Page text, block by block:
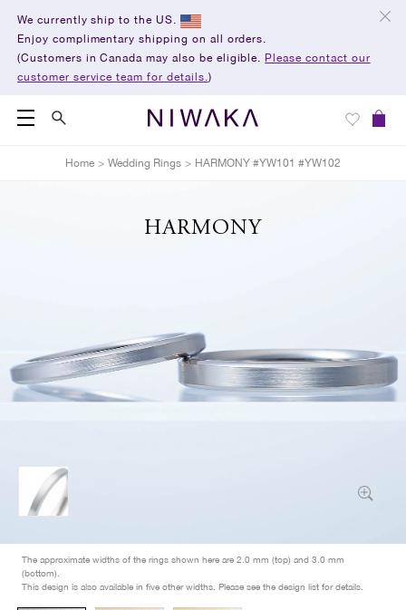
We currently ship to the US.
Enjoy complimentary shipping on all orders.
(Customers in Canada may also be eligible. Please contact our
customer service team for details.)
Home > Wedding Rings > HARMONY #YW101 #YW102
The approximate widths of the rings shown here are 2.0 mm (top) and 3.0 mm
(bottom).
This design is also available in five other widths. Please see the design list for details.
HARMONY